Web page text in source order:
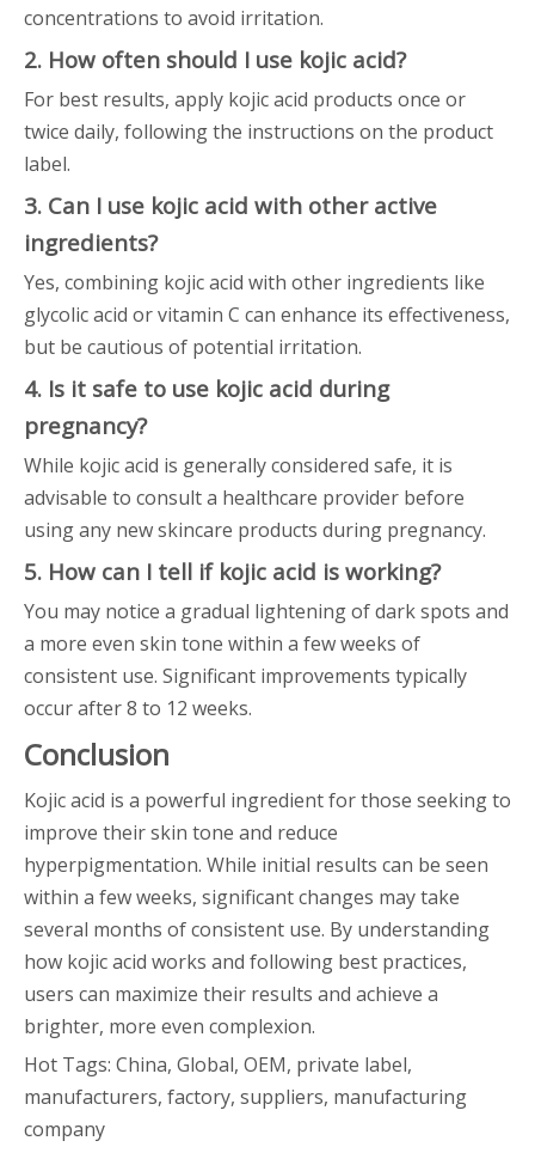
concentrations to avoid irritation.
2. How often should I use kojic acid?
For best results, apply kojic acid products once or
twice daily, following the instructions on the product
label.
3. Can I use kojic acid with other active
ingredients?
Yes, combining kojic acid with other ingredients like
glycolic acid or vitamin C can enhance its effectiveness,
but be cautious of potential irritation.
4. Is it safe to use kojic acid during
pregnancy?
While kojic acid is generally considered safe, it is
advisable to consult a healthcare provider before
using any new skincare products during pregnancy.
5. How can I tell if kojic acid is working?
You may notice a gradual lightening of dark spots and
a more even skin tone within a few weeks of
consistent use. Significant improvements typically
occur after 8 to 12 weeks.
Conclusion
Kojic acid is a powerful ingredient for those seeking to
improve their skin tone and reduce
hyperpigmentation. While initial results can be seen
within a few weeks, significant changes may take
several months of consistent use. By understanding
how kojic acid works and following best practices,
users can maximize their results and achieve a
brighter, more even complexion.
Hot Tags: China, Global, OEM, private label,
manufacturers, factory, suppliers, manufacturing
company